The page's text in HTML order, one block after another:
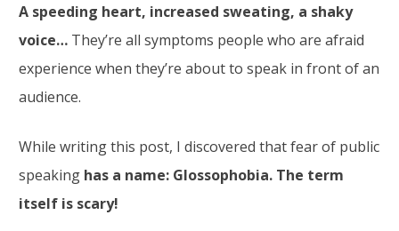
A speeding heart, increased sweating, a shaky
voice… They’re all symptoms people who are afraid
experience when they’re about to speak in front of an
audience.
While writing this post, I discovered that fear of public
speaking has a name: Glossophobia. The term
itself is scary!